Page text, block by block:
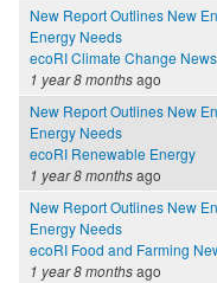
New Report Outlines New
Energy Needs
ecoRI Climate Change News
1 year 8 monthsago
New Report Outlines New
Energy Needs
ecoRI Renewable Energy
1 year 8 monthsago
New Report Outlines New
Energy Needs
ecoRI Food and Farming
1 year 8 monthsago